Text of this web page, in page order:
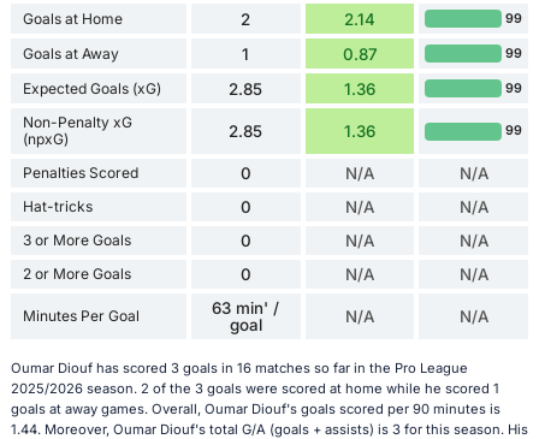
Goals at Home 2 2.14 99
Goals at Away 1 0.87 99
Expected Goals (xG) 2.85 1.36 99
Non-Penalty xG
(npxG)
2.85 1.36 99
Penalties Scored 0 N/A N/A
Hat-tricks 0 N/A N/A
3 or More Goals 0 N/A N/A
2 or More Goals 0 N/A N/A
Minutes Per Goal
63 min' /
goal
N/A N/A
Oumar Diouf has scored 3 goals in 16 matches so far in the Pro League
2025/2026 season. 2 of the 3 goals were scored at home while he scored 1
goals at away games. Overall, Oumar Diouf's goals scored per 90 minutes is
1.44. Moreover, Oumar Diouf's total G/A (goals + assists) is 3 for this season. His